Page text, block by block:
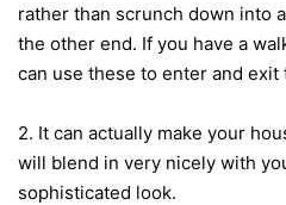
rather than scrunch down into
the other end. If you have a
can use these to enter and exit
2. It can actually make your
will blend in very nicely with
sophisticated look.